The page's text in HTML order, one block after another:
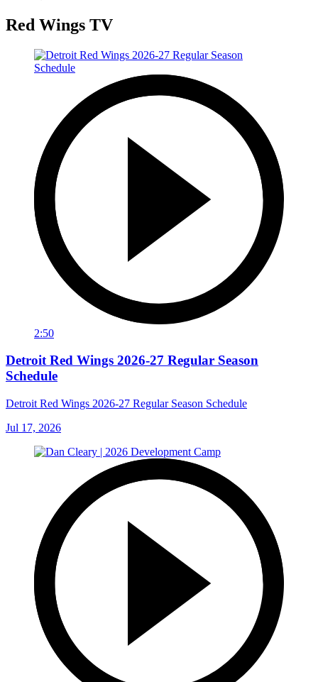
Red Wings TV
2:50
Detroit Red Wings 2026-27 Regular Season
Schedule
Detroit Red Wings 2026-27 Regular Season Schedule
Jul 17, 2026